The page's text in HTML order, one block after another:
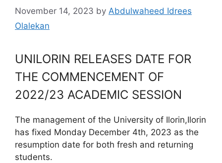
November 14, 2023 by Abdulwaheed Idrees
Olalekan
UNILORIN RELEASES DATE FOR
THE COMMENCEMENT OF
2022/23 ACADEMIC SESSION
The management of the University of Ilorin,Ilorin
has fixed Monday December 4th, 2023 as the
resumption date for both fresh and returning
students.